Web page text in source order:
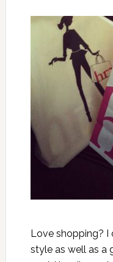
Love shopping? I
style as well as a